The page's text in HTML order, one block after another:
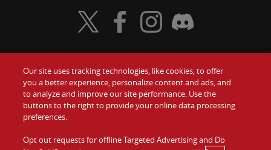
Food
Values
Company
Gift Cards
Contact Us
Investors
Visit Wendy's Twitter
Visit Wendy's Facebook
Visit Wendy's Instagram
Visit Wendy's Discord
Our site uses tracking technologies, like cookies, to offer
you a better experience, personalize content and ads, and
to analyze and improve our site performance. Use the
buttons to the right to provide your online data processing
preferences.
Opt out requests for offline Targeted Advertising and Do